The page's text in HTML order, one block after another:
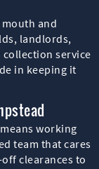
and
landlords,
collection service
in keeping it
working
team that cares
clearances to